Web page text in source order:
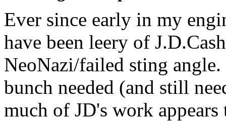
Ever since early in my
have been leery of
NeoNazi/failed sting
bunch needed (and still
much of JD's work